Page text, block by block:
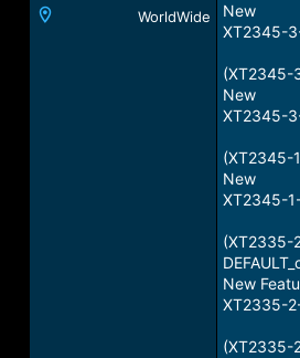
WorldWide
New
XT2345-
(XT2345-
New
XT2345-
(XT2345-
New
XT2345-
(XT2335-
New
XT2335-
(XT2335-